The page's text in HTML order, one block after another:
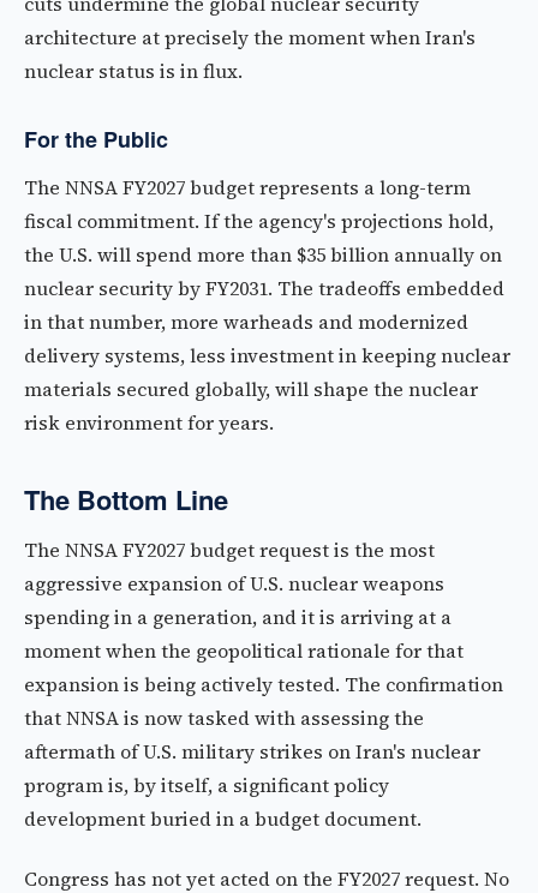
architecture at precisely the moment when Iran's
nuclear status is in flux.
For the Public
The NNSA FY2027 budget represents a long-term
fiscal commitment. If the agency's projections hold,
the U.S. will spend more than $35 billion annually on
nuclear security by FY2031. The tradeoffs embedded
in that number, more warheads and modernized
delivery systems, less investment in keeping nuclear
materials secured globally, will shape the nuclear
risk environment for years.
The Bottom Line
The NNSA FY2027 budget request is the most
aggressive expansion of U.S. nuclear weapons
spending in a generation, and it is arriving at a
moment when the geopolitical rationale for that
expansion is being actively tested. The confirmation
that NNSA is now tasked with assessing the
aftermath of U.S. military strikes on Iran's nuclear
program is, by itself, a significant policy
development buried in a budget document.
Congress has not yet acted on the FY2027 request. No